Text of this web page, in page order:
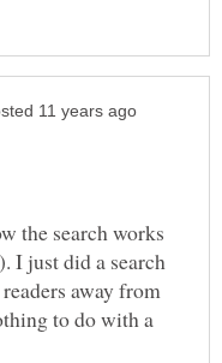
the search works
I just did a search
away from
to do with a